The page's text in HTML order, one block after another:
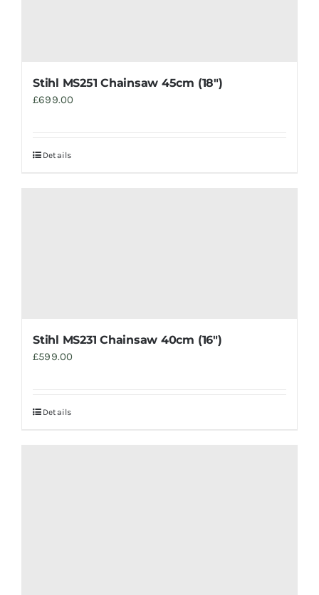
Stihl MS251 Chainsaw 45cm (18″)
£699.00
Details
Stihl MS231 Chainsaw 40cm (16″)
£599.00
Details